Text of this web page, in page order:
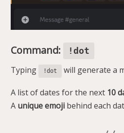
Command: !dot
Typing !dot will generate a
A list of dates for the next 10
A unique emoji behind each